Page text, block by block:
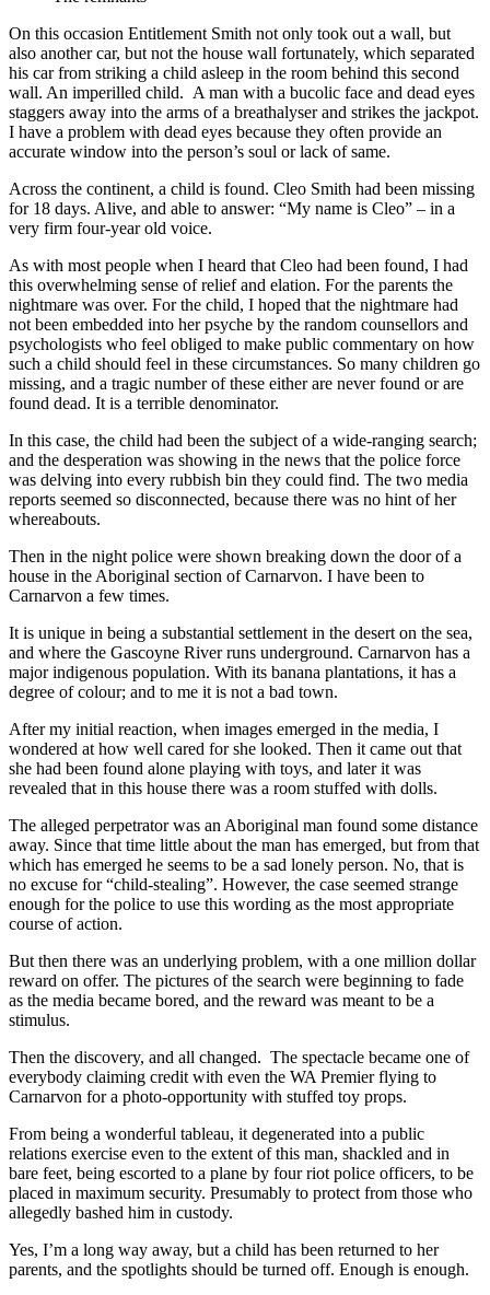
On this occasion Entitlement Smith not only took out a wall, but
also another car, but not the house wall fortunately, which separated
his car from striking a child asleep in the room behind this second
wall. An imperilled child. A man with a bucolic face and dead eyes
staggers away into the arms of a breathalyser and strikes the jackpot.
I have a problem with dead eyes because they often provide an
accurate window into the person’s soul or lack of same.
Across the continent, a child is found. Cleo Smith had been missing
for 18 days. Alive, and able to answer: “My name is Cleo” – in a
very firm four-year old voice.
As with most people when I heard that Cleo had been found, I had
this overwhelming sense of relief and elation. For the parents the
nightmare was over. For the child, I hoped that the nightmare had
not been embedded into her psyche by the random counsellors and
psychologists who feel obliged to make public commentary on how
such a child should feel in these circumstances. So many children go
missing, and a tragic number of these either are never found or are
found dead. It is a terrible denominator.
In this case, the child had been the subject of a wide-ranging search;
and the desperation was showing in the news that the police force
was delving into every rubbish bin they could find. The two media
reports seemed so disconnected, because there was no hint of her
whereabouts.
Then in the night police were shown breaking down the door of a
house in the Aboriginal section of Carnarvon. I have been to
Carnarvon a few times.
It is unique in being a substantial settlement in the desert on the sea,
and where the Gascoyne River runs underground. Carnarvon has a
major indigenous population. With its banana plantations, it has a
degree of colour; and to me it is not a bad town.
After my initial reaction, when images emerged in the media, I
wondered at how well cared for she looked. Then it came out that
she had been found alone playing with toys, and later it was
revealed that in this house there was a room stuffed with dolls.
The alleged perpetrator was an Aboriginal man found some distance
away. Since that time little about the man has emerged, but from that
which has emerged he seems to be a sad lonely person. No, that is
no excuse for “child-stealing”. However, the case seemed strange
enough for the police to use this wording as the most appropriate
course of action.
But then there was an underlying problem, with a one million dollar
reward on offer. The pictures of the search were beginning to fade
as the media became bored, and the reward was meant to be a
stimulus.
Then the discovery, and all changed. The spectacle became one of
everybody claiming credit with even the WA Premier flying to
Carnarvon for a photo-opportunity with stuffed toy props.
From being a wonderful tableau, it degenerated into a public
relations exercise even to the extent of this man, shackled and in
bare feet, being escorted to a plane by four riot police officers, to be
placed in maximum security. Presumably to protect from those who
allegedly bashed him in custody.
Yes, I’m a long way away, but a child has been returned to her
parents, and the spotlights should be turned off. Enough is enough.